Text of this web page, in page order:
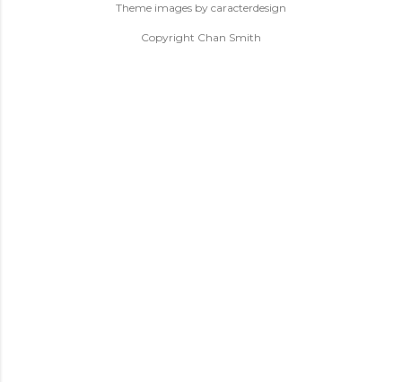
Theme images by caracterdesign
Copyright Chan Smith